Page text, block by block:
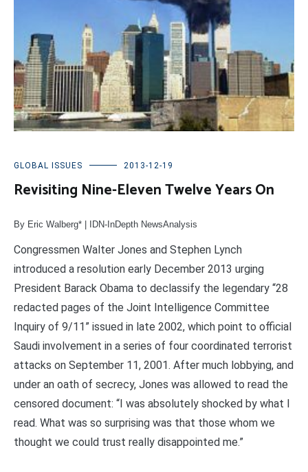
GLOBAL ISSUES 2013-12-19
Revisiting Nine-Eleven Twelve Years On
By Eric Walberg* | IDN-InDepth NewsAnalysis
Congressmen Walter Jones and Stephen Lynch
introduced a resolution early December 2013 urging
President Barack Obama to declassify the legendary “28
redacted pages of the Joint Intelligence Committee
Inquiry of 9/11” issued in late 2002, which point to official
Saudi involvement in a series of four coordinated terrorist
attacks on September 11, 2001. After much lobbying, and
under an oath of secrecy, Jones was allowed to read the
censored document: “I was absolutely shocked by what I
read. What was so surprising was that those whom we
thought we could trust really disappointed me.”